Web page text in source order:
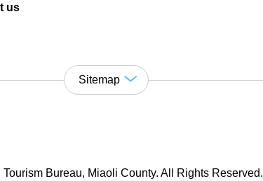
us
Sitemap
Bureau, Miaoli County. All Rights Reserved.